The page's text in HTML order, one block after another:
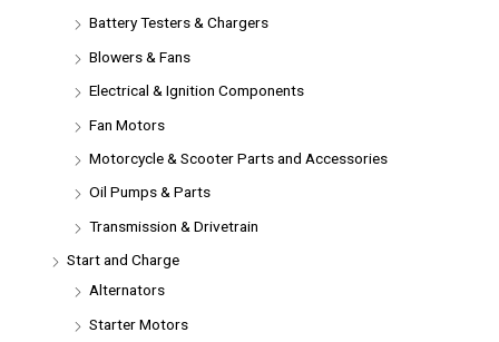
Battery Testers & Chargers
Blowers & Fans
Electrical & Ignition Components
Fan Motors
Motorcycle & Scooter Parts and Accessories
Oil Pumps & Parts
Transmission & Drivetrain
Start and Charge
Alternators
Starter Motors